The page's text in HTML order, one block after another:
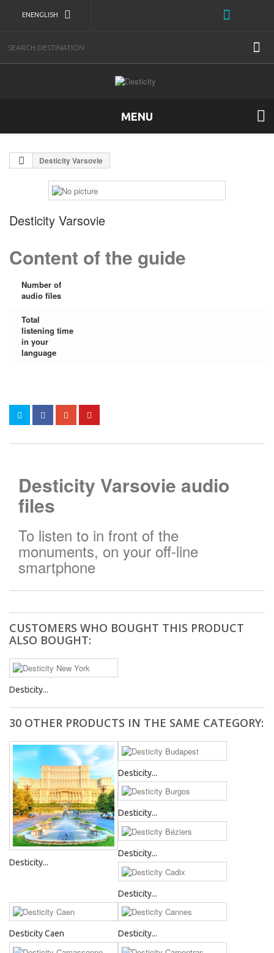
ENENGLISH
MENU
Desticity Varsovie
Desticity Varsovie
Content of the guide
Number of
audio files
Total
listening time
in your
language
Desticity Varsovie audio
files
To listen to in front of the
monuments, on your off-line
smartphone
CUSTOMERS WHO BOUGHT THIS PRODUCT
ALSO BOUGHT:
Desticity...
30 OTHER PRODUCTS IN THE SAME CATEGORY:
Desticity...
Desticity...
Desticity...
Desticity...
Desticity...
Desticity Caen Desticity...